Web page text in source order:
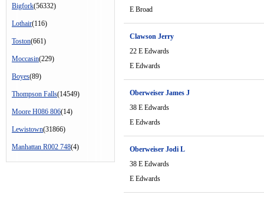
Bigfork(56332)
Lothair(116)
Toston(661)
Moccasin(229)
Boyes(89)
Thompson Falls(14549)
Moore H086 806(14)
Lewistown(31866)
Manhattan R002 748(4)
E Broad
Clawson Jerry
22 E Edwards
E Edwards
Oberweiser James J
38 E Edwards
E Edwards
Oberweiser Jodi L
38 E Edwards
E Edwards